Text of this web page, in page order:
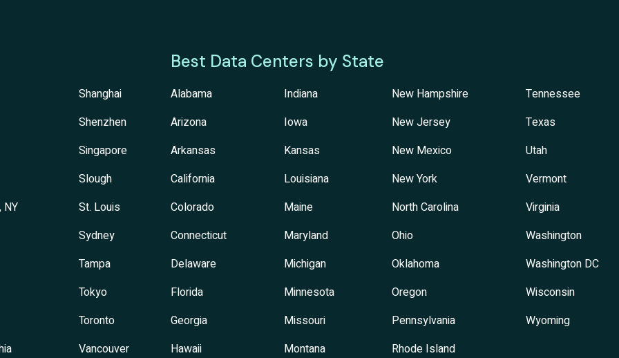
NY
Shanghai
Shenzhen
Singapore
Slough
St. Louis
Sydney
Tampa
Tokyo
Toronto
Vancouver
Best Data Centers by State
Alabama
Arizona
Arkansas
California
Colorado
Connecticut
Delaware
Florida
Georgia
Hawaii
Indiana
Iowa
Kansas
Louisiana
Maine
Maryland
Michigan
Minnesota
Missouri
Montana
New Hampshire
New Jersey
New Mexico
New York
North Carolina
Ohio
Oklahoma
Oregon
Pennsylvania
Rhode Island
Tennessee
Texas
Utah
Vermont
Virginia
Washington
Washington DC
Wisconsin
Wyoming